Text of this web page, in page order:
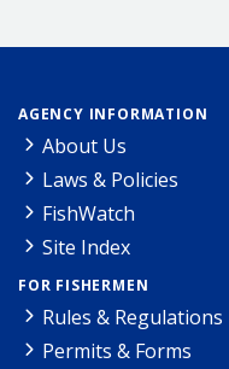
AGENCY INFORMATION
About Us
Laws & Policies
FishWatch
Site Index
FOR FISHERMEN
Rules & Regulations
Permits & Forms